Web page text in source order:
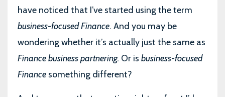
have noticed that I’ve started using the term
business-focused Finance. And you may be
wondering whether it’s actually just the same as
Finance business partnering. Or is business-focused
Finance something different?